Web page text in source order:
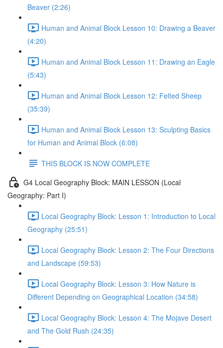
Beaver (2:26)
Human and Animal Block Lesson 10: Drawing a Beaver
(4:20)
Human and Animal Block Lesson 11: Drawing an Eagle
(5:43)
Human and Animal Block Lesson 12: Felted Sheep
(35:39)
Human and Animal Block Lesson 13: Sculpting Basics
for Human and Animal Block (6:08)
THIS BLOCK IS NOW COMPLETE
G4 Local Geography Block: MAIN LESSON (Local
Geography: Part I)
Local Geography Block: Lesson 1: Introduction to Local
Geography (25:51)
Local Geography Block: Lesson 2: The Four Directions
and Landscape (59:53)
Local Geography Block: Lesson 3: How Nature is
Different Depending on Geographical Location (34:58)
Local Geography Block: Lesson 4: The Mojave Desert
and The Gold Rush (24:35)